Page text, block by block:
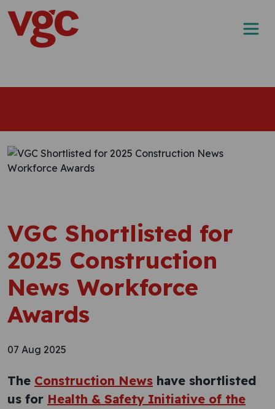
Skip to content
Main Navigation
VGC Shortlisted for
2025 Construction
News Workforce
Awards
07 Aug 2025
The Construction News have shortlisted
us for Health & Safety Initiative of the